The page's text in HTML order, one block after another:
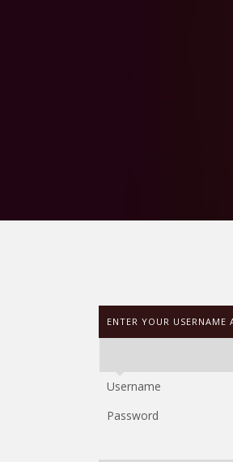
ENTER YOUR
Username
Password